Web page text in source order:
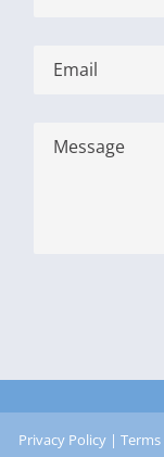
Privacy Policy|